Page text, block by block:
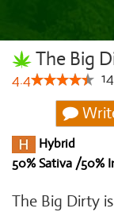
The Big
4.4 14
Hybrid
50% Sativa /50%
The Big Dirty